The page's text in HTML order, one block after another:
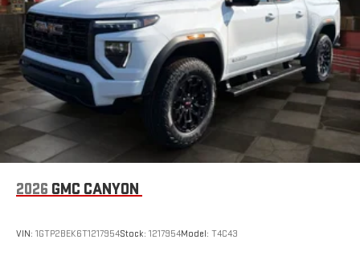
2026 GMC CANYON
VIN: 1GTP2BEK6T1217954Stock: 1217954Model: T4C43